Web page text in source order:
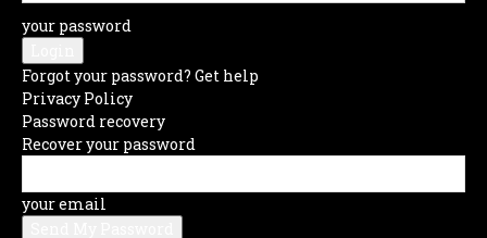
your password
Forgot your password? Get help
Privacy Policy
Password recovery
Recover your password
your email